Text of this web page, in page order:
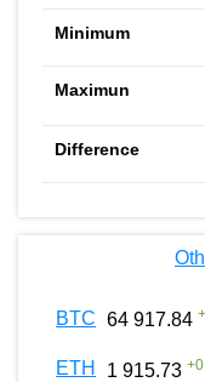
BTC 64 917.84
ETH 1 915.73 +